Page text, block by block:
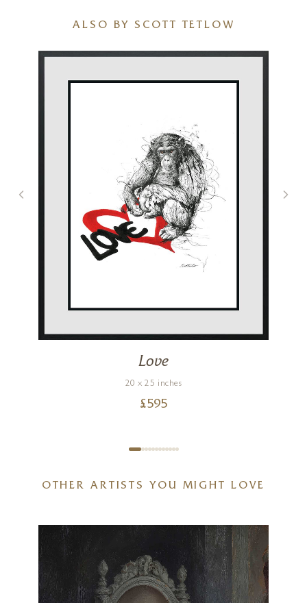
ALSO BY SCOTT TETLOW
Love
20 x 25 inches
£595
OTHER ARTISTS YOU MIGHT LOVE